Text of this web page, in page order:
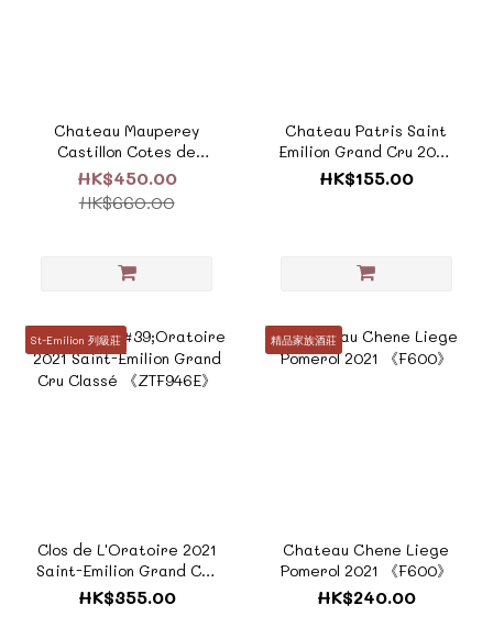
Chateau Mauperey
Castillon Cotes de
Bordeaux
2019《F818A》
HK$450.00
HK$660.00
Chateau Patris Saint
Emilion Grand Cru 2022
《F779》
HK$155.00
St-Emilion 列級莊
Clos de L'Oratoire 2021
Saint-Emilion Grand Cru
Classé 《ZTF946E》
HK$355.00
精品家族酒莊
Chateau Chene Liege
Pomerol 2021 《F600》
HK$240.00